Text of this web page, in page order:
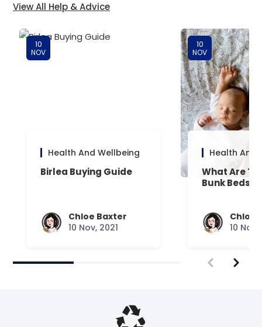
View All Help & Advice
10
NOV
Health And Wellbeing
Birlea Buying Guide
Chloe Baxter
10 Nov, 2021
10
NOV
Health And
What Are
Bunk Beds?
Chloe
10 Nov,